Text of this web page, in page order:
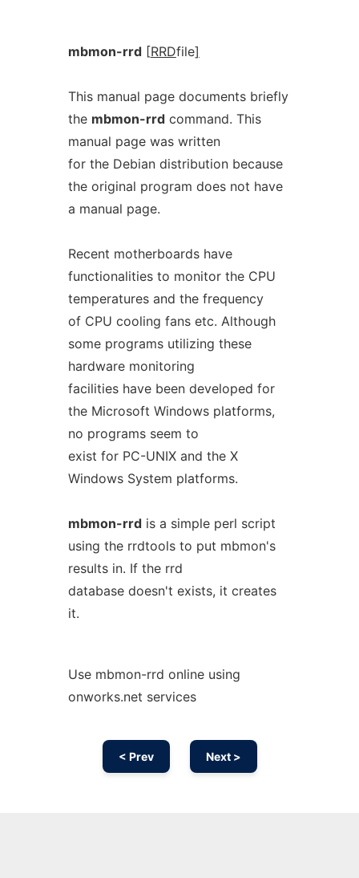
mbmon-rrd[RRDfile]
This manual page documents briefly
the mbmon-rrdcommand. This
manual page was written
for the Debian distribution because
the original program does not have
a manual page.
Recent motherboards have
functionalities to monitor the CPU
temperatures and the frequency
of CPU cooling fans etc. Although
some programs utilizing these
hardware monitoring
facilities have been developed for
the Microsoft Windows platforms,
no programs seem to
exist for PC-UNIX and the X
Windows System platforms.
mbmon-rrdis a simple perl script
using the rrdtools to put mbmon's
results in. If the rrd
database doesn't exists, it creates
it.
Use mbmon-rrd online using
onworks.net services
< Prev Next >